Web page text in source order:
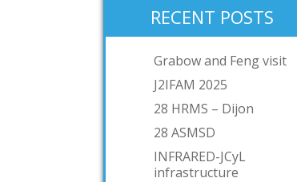
RECENT POSTS
Grabow and Feng visit
J2IFAM 2025
28 HRMS – Dijon
28 ASMSD
INFRARED-JCyL
infrastructure